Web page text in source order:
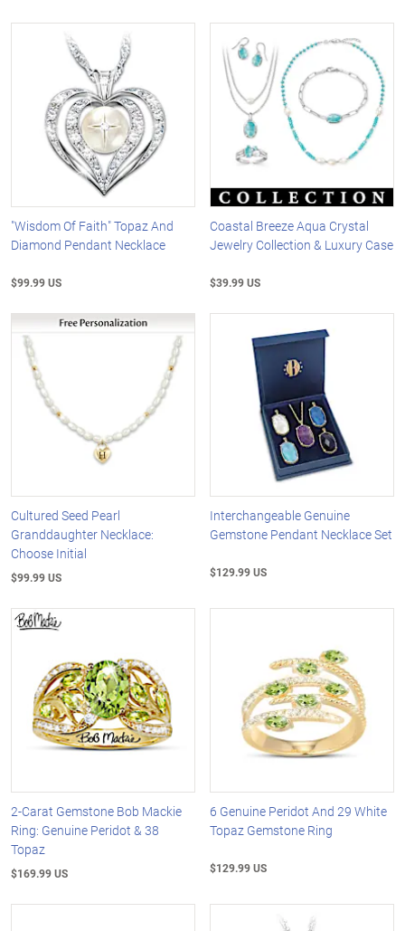
"Wisdom Of Faith" Topaz And
Diamond Pendant Necklace
$99.99 US
Coastal Breeze Aqua Crystal
Jewelry Collection & Luxury Case
$39.99 US
Cultured Seed Pearl
Granddaughter Necklace:
Choose Initial
$99.99 US
Interchangeable Genuine
Gemstone Pendant Necklace Set
$129.99 US
2-Carat Gemstone Bob Mackie
Ring: Genuine Peridot & 38
Topaz
$169.99 US
6 Genuine Peridot And 29 White
Topaz Gemstone Ring
$129.99 US